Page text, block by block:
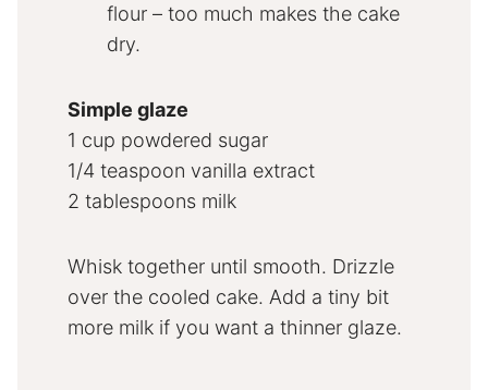
flour – too much makes the cake
dry.
Simple glaze
1 cup powdered sugar
1/4 teaspoon vanilla extract
2 tablespoons milk
Whisk together until smooth. Drizzle
over the cooled cake. Add a tiny bit
more milk if you want a thinner glaze.